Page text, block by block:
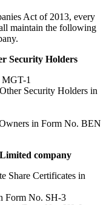
Act of 2013, every
maintain the following
Security Holders
1
Security Holders in
in Form No. BEN
company
Share Certificates in
Form No. SH-3